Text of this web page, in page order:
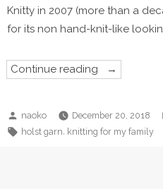
Knitty in 2007 (more than a
for its non hand-knit-like
Continue reading
“Revenge
on
Posted
by
naoko December 20, 2018
Tags:
holst garn, knitting for my family